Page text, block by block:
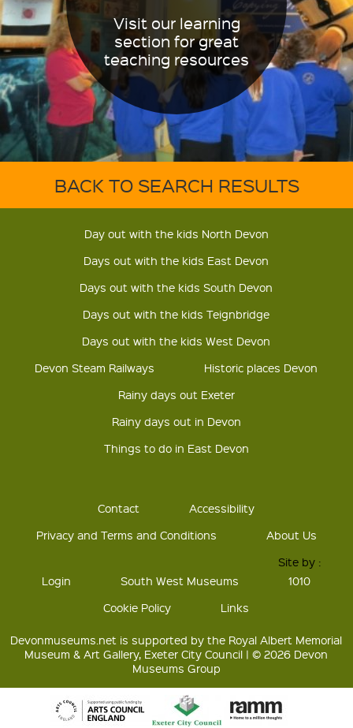
Visit our learning
section for great
teaching resources
BACK TO SEARCH RESULTS
Day out with the kids North Devon
Days out with the kids East Devon
Days out with the kids South Devon
Days out with the kids Teignbridge
Days out with the kids West Devon
Devon Steam Railways
Historic places Devon
Rainy days out Exeter
Rainy days out in Devon
Things to do in East Devon
Contact
Accessibility
Privacy and Terms and Conditions
About Us
Login South West Museums
Site by :
1010
Cookie Policy
Links
Devonmuseums.net is supported by the Royal Albert Memorial
Museum & Art Gallery, Exeter City Council | © 2026 Devon
Museums Group